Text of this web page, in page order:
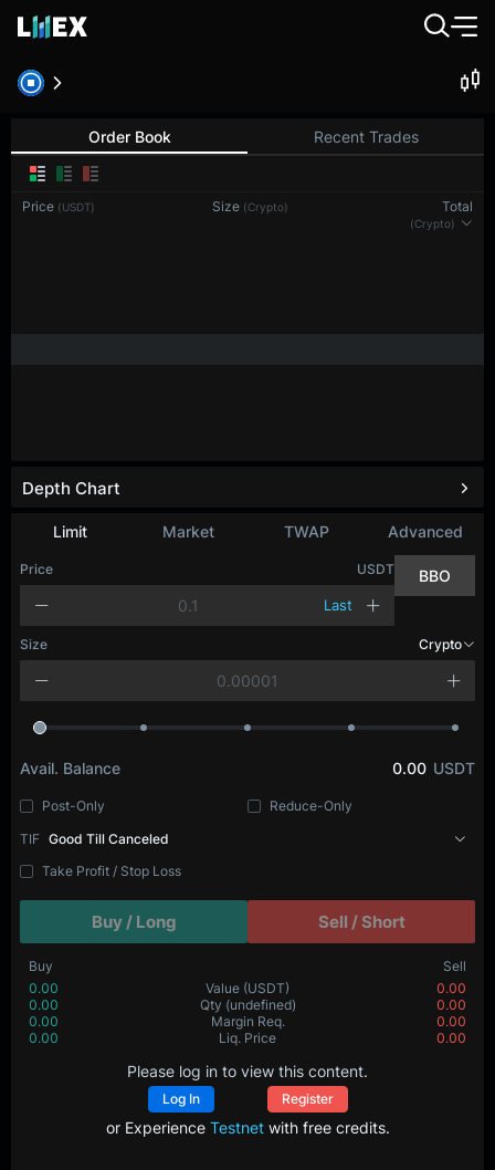
BTC-PERP
Order Book Recent Trades
Size Total(BTC)
Limit Market TWAP Advanced
Price USDT
Last
BBO
Size BTC
Avail. Balance 0.00 USDT
Post-Only
Reduce-Only
Take Profit / Stop Loss
Buy / Long Sell / Short
Buy
0.00
Value(USDT)
0.00
0.00000
Qty(BTC)
0.00000
0.00
Margin Req.
0.00
Liq. Price
Please log in to view this content.
Log In Register
or Experience Testnetwith free credits.
Depth Chart